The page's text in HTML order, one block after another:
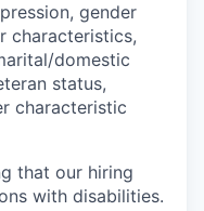
gender
characteristics,
domestic
status,
characteristic
that our hiring
with disabilities.